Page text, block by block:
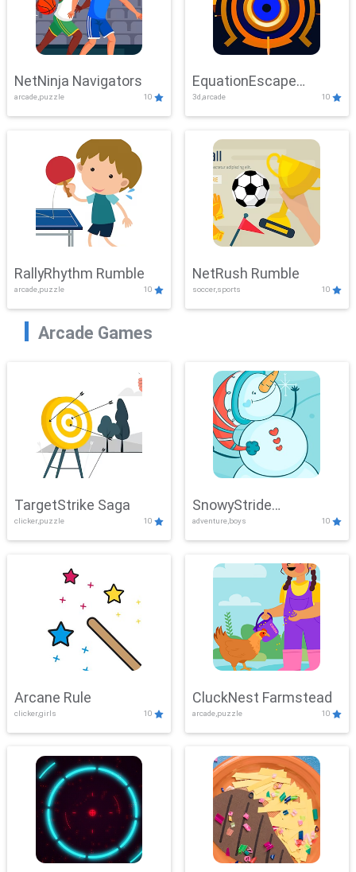
NetNinja Navigators
arcade,puzzle 10
EquationEscape
Adventure
3d,arcade 10
RallyRhythm Rumble
arcade,puzzle 10
NetRush Rumble
soccer,sports 10
Arcade Games
TargetStrike Saga
clicker,puzzle 10
SnowyStride
Showdown
adventure,boys 10
Arcane Rule
clicker,girls 10
CluckNest Farmstead
arcade,puzzle 10